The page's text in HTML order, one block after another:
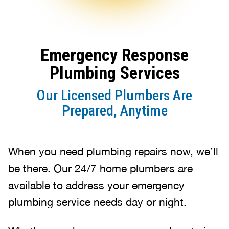
Emergency Response
Plumbing Services
Our Licensed Plumbers Are
Prepared, Anytime
When you need plumbing repairs now, we’ll
be there. Our 24/7 home plumbers are
available to address your emergency
plumbing service needs day or night.